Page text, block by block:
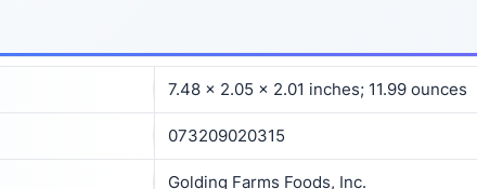
7.48 x 2.05 x 2.01 inches; 11.99 ounces
073209020315
Golding Farms Foods, Inc.